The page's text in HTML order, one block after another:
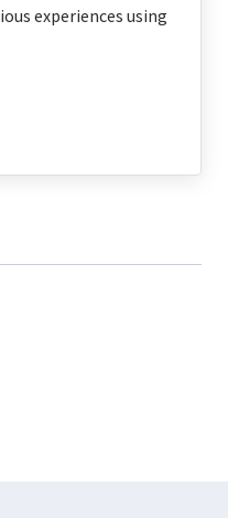
experiences using